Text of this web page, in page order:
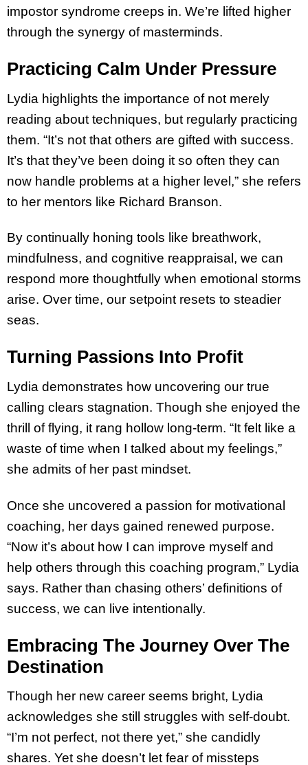
impostor syndrome creeps in. We’re lifted higher
through the synergy of masterminds.
Practicing Calm Under Pressure
Lydia highlights the importance of not merely
reading about techniques, but regularly practicing
them. “It’s not that others are gifted with success.
It’s that they’ve been doing it so often they can
now handle problems at a higher level,” she refers
to her mentors like Richard Branson.
By continually honing tools like breathwork,
mindfulness, and cognitive reappraisal, we can
respond more thoughtfully when emotional storms
arise. Over time, our setpoint resets to steadier
seas.
Turning Passions Into Profit
Lydia demonstrates how uncovering our true
calling clears stagnation. Though she enjoyed the
thrill of flying, it rang hollow long-term. “It felt like a
waste of time when I talked about my feelings,”
she admits of her past mindset.
Once she uncovered a passion for motivational
coaching, her days gained renewed purpose.
“Now it’s about how I can improve myself and
help others through this coaching program,” Lydia
says. Rather than chasing others’ definitions of
success, we can live intentionally.
Embracing The Journey Over The
Destination
Though her new career seems bright, Lydia
acknowledges she still struggles with self-doubt.
“I’m not perfect, not there yet,” she candidly
shares. Yet she doesn’t let fear of missteps